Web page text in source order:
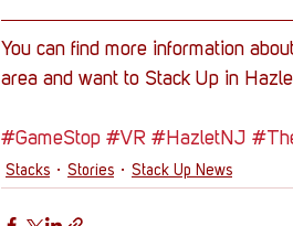
You can find more information
area and want to Stack Up in
#GameStop #VR #HazletNJ
Stacks Stories Stack Up News